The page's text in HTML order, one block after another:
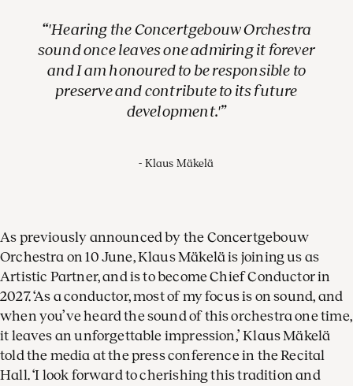
'Hearing the Concertgebouw Orchestra
sound once leaves one admiring it forever
and I am honoured to be responsible to
preserve and contribute to its future
development.'
Klaus Mäkelä
As previously announced by the Concertgebouw
Orchestra on 10 June, Klaus Mäkelä is joining us as
Artistic Partner, and is to become Chief Conductor in
2027. ‘As a conductor, most of my focus is on sound, and
when you’ve heard the sound of this orchestra one time,
it leaves an unforgettable impression,’ Klaus Mäkelä
told the media at the press conference in the Recital
Hall. ‘I look forward to cherishing this tradition and